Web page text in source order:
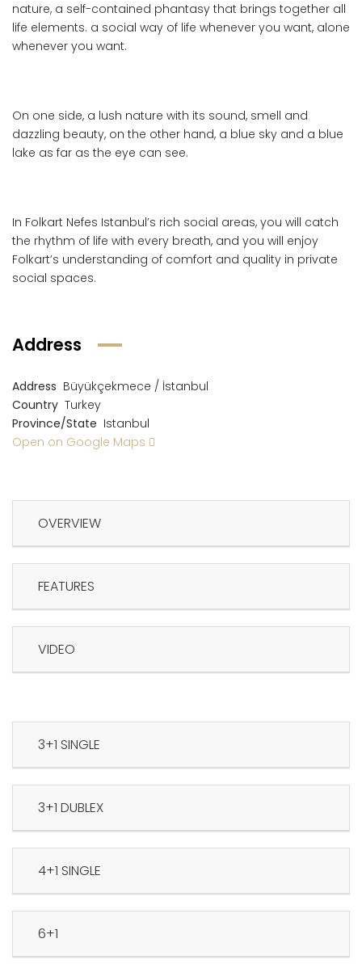
nature, a self-contained phantasy that brings together all
life elements. a social way of life whenever you want, alone
whenever you want.
On one side, a lush nature with its sound, smell and
dazzling beauty, on the other hand, a blue sky and a blue
lake as far as the eye can see.
In Folkart Nefes Istanbul’s rich social areas, you will catch
the rhythm of life with every breath, and you will enjoy
Folkart’s understanding of comfort and quality in private
social spaces.
Address
Address Büyükçekmece / İstanbul
Country Turkey
Province/State Istanbul
Open on Google Maps
OVERVIEW
FEATURES
VIDEO
3+1 SINGLE
3+1 DUBLEX
4+1 SINGLE
6+1